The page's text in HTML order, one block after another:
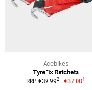
Acebikes
TyreFix Ratchets
RRP €39.992 €37.001